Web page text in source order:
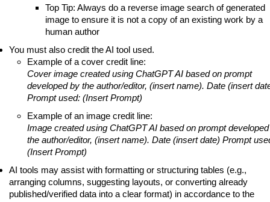
Top Tip: Always do a reverse image search of generated
image to ensure it is not a copy of an existing work by a
human author
You must also credit the AI tool used.
Example of a cover credit line:
Cover image created using ChatGPT AI based on prompt
developed by the author/editor, (insert name). Date (insert
Prompt used: (Insert Prompt)
Example of an image credit line:
Image created using ChatGPT AI based on prompt
the author/editor, (insert name). Date (insert date) Prompt
(Insert Prompt)
AI tools may assist with formatting or structuring tables (e.g.,
arranging columns, suggesting layouts, or converting already
published/verified data into a clear format) in accordance to the